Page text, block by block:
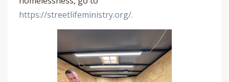
https://streetlifeministry.org/.